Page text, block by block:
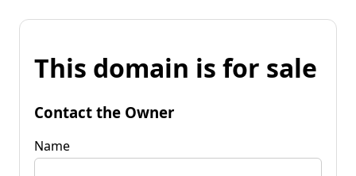
This domain is for sale
Contact the Owner
Name